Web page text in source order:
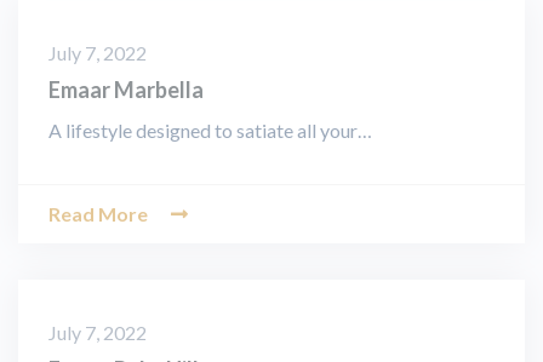
July 7, 2022
Emaar Marbella
A lifestyle designed to satiate all your…
Read More
July 7, 2022